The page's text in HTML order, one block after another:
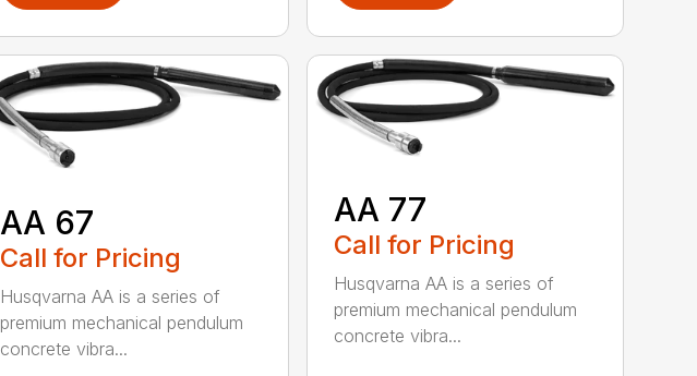
AA 67
Call for Pricing
Husqvarna AA is a series of
premium mechanical pendulum
concrete vibra...
AA 77
Call for Pricing
Husqvarna AA is a series of
premium mechanical pendulum
concrete vibra...